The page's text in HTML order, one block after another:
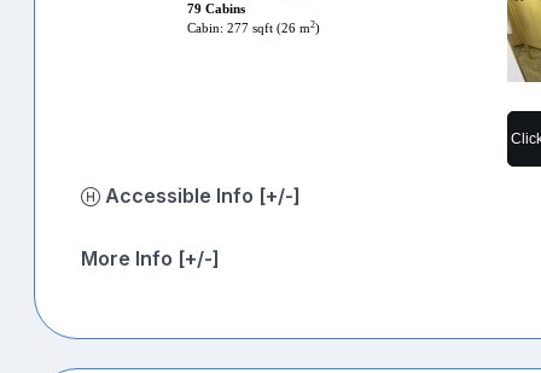
79 Cabins
Cabin: 277 sqft (26 m2)
Accessible Info [+/-]
More Info [+/-]